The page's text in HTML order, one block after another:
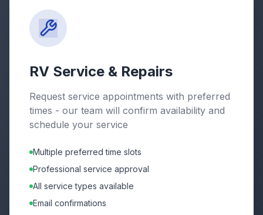
RV Service & Repairs
Request service appointments with preferred
times - our team will confirm availability and
schedule your service
Multiple preferred time slots
Professional service approval
All service types available
Email confirmations